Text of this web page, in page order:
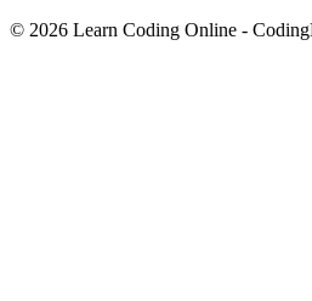
© 2026 Learn Coding Online -